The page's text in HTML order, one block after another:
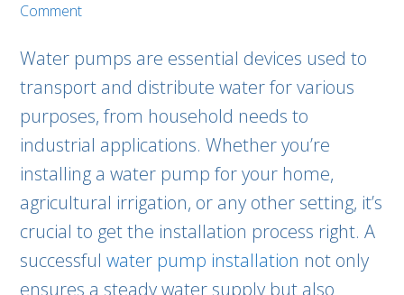
Comment
Water pumps are essential devices used to
transport and distribute water for various
purposes, from household needs to
industrial applications. Whether you’re
installing a water pump for your home,
agricultural irrigation, or any other setting, it’s
crucial to get the installation process right. A
successfulwater pump installation not only
ensures a steady water supply but also